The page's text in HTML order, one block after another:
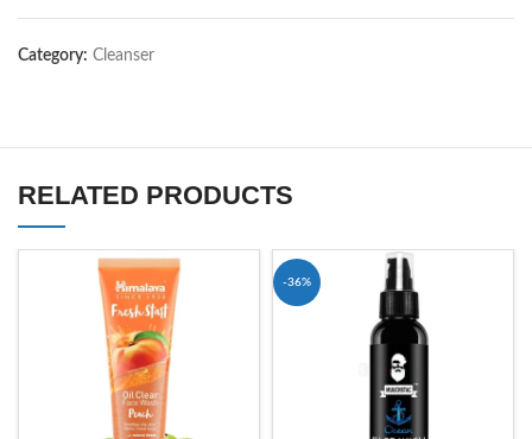
Category: Cleanser
RELATED PRODUCTS
-36%